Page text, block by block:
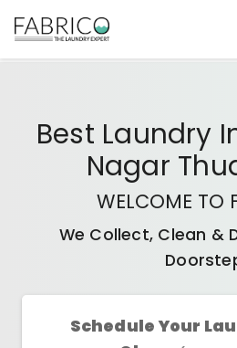
Best Laundry
Nagar
WELCOME TO
We Collect, Clean &
Schedule Your